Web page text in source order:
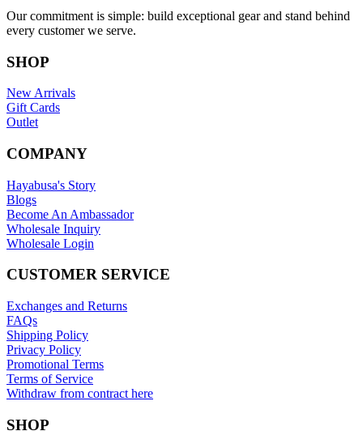
Our commitment is simple: build exceptional gear and stand behind
every customer we serve.
SHOP
New Arrivals
Gift Cards
Outlet
COMPANY
Hayabusa's Story
Blogs
Become An Ambassador
Wholesale Inquiry
Wholesale Login
CUSTOMER SERVICE
Exchanges and Returns
FAQs
Shipping Policy
Privacy Policy
Promotional Terms
Terms of Service
Withdraw from contract here
SHOP